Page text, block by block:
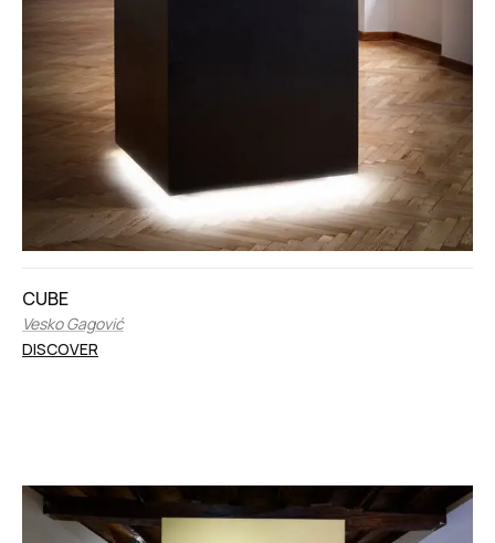
CUBE
Vesko Gagović
DISCOVER